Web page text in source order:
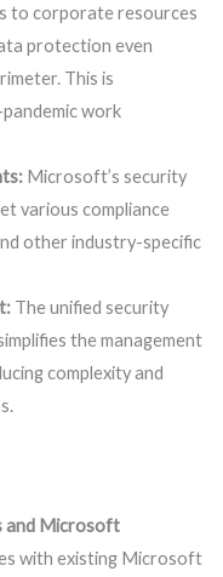
to corporate resources
protection even
This is
work
Microsoft’s security
various compliance
other industry-specific
The unified security
the management
complexity and
and Microsoft
with existing Microsoft